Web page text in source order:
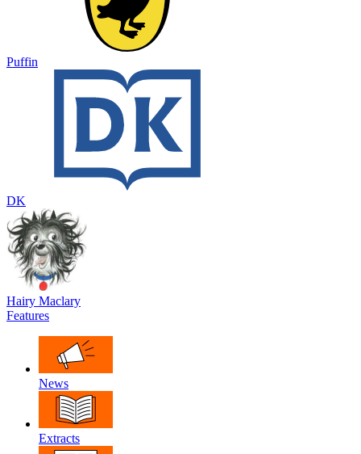
Puffin
DK
Hairy Maclary
Features
News
Extracts